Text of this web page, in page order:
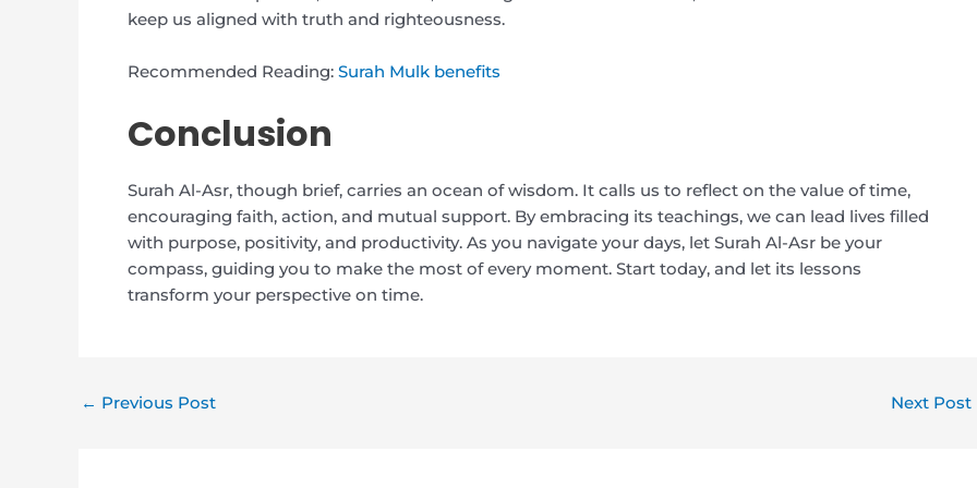
keep us aligned with truth and righteousness.
Recommended Reading: Surah Mulk benefits
Conclusion
Surah Al-Asr, though brief, carries an ocean of wisdom. It calls us to reflect on the value of time,
encouraging faith, action, and mutual support. By embracing its teachings, we can lead lives filled
with purpose, positivity, and productivity. As you navigate your days, let Surah Al-Asr be your
compass, guiding you to make the most of every moment. Start today, and let its lessons
transform your perspective on time.
← Previous Post Next Post